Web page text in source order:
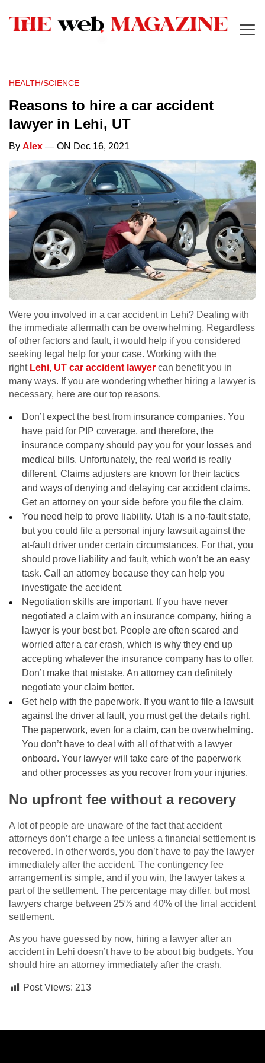
HEALTH/SCIENCE
Reasons to hire a car accident
lawyer in Lehi, UT
By Alex — ON Dec 16, 2021
Were you involved in a car accident in Lehi? Dealing with
the immediate aftermath can be overwhelming. Regardless
of other factors and fault, it would help if you considered
seeking legal help for your case. Working with the
right Lehi, UT car accident lawyer can benefit you in
many ways. If you are wondering whether hiring a lawyer is
necessary, here are our top reasons.
Don’t expect the best from insurance companies. You
have paid for PIP coverage, and therefore, the
insurance company should pay you for your losses and
medical bills. Unfortunately, the real world is really
different. Claims adjusters are known for their tactics
and ways of denying and delaying car accident claims.
Get an attorney on your side before you file the claim.
You need help to prove liability. Utah is a no-fault state,
but you could file a personal injury lawsuit against the
at-fault driver under certain circumstances. For that, you
should prove liability and fault, which won’t be an easy
task. Call an attorney because they can help you
investigate the accident.
Negotiation skills are important. If you have never
negotiated a claim with an insurance company, hiring a
lawyer is your best bet. People are often scared and
worried after a car crash, which is why they end up
accepting whatever the insurance company has to offer.
Don’t make that mistake. An attorney can definitely
negotiate your claim better.
Get help with the paperwork. If you want to file a lawsuit
against the driver at fault, you must get the details right.
The paperwork, even for a claim, can be overwhelming.
You don’t have to deal with all of that with a lawyer
onboard. Your lawyer will take care of the paperwork
and other processes as you recover from your injuries.
No upfront fee without a recovery
A lot of people are unaware of the fact that accident
attorneys don’t charge a fee unless a financial settlement is
recovered. In other words, you don’t have to pay the lawyer
immediately after the accident. The contingency fee
arrangement is simple, and if you win, the lawyer takes a
part of the settlement. The percentage may differ, but most
lawyers charge between 25% and 40% of the final accident
settlement.
As you have guessed by now, hiring a lawyer after an
accident in Lehi doesn’t have to be about big budgets. You
should hire an attorney immediately after the crash.
Post Views: 213